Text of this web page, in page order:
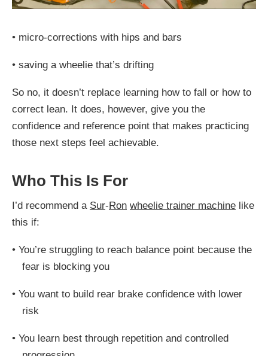
• micro-corrections with hips and bars
• saving a wheelie that’s drifting
So no, it doesn’t replace learning how to fall or how to
correct lean. It does, however, give you the
confidence and reference point that makes practicing
those next steps feel achievable.
Who This Is For
I’d recommend a Sur-Ron wheelie trainer machine like
this if:
• You’re struggling to reach balance point because the
fear is blocking you
• You want to build rear brake confidence with lower
risk
• You learn best through repetition and controlled